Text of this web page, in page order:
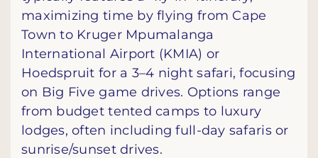
maximizing time by flying from Cape
Town to Kruger Mpumalanga
International Airport (KMIA) or
Hoedspruit for a 3–4 night safari, focusing
on Big Five game drives. Options range
from budget tented camps to luxury
lodges, often including full-day safaris or
sunrise/sunset drives.